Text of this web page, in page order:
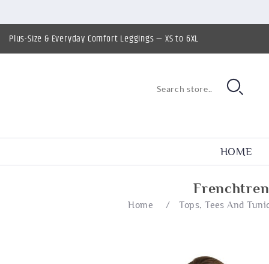
Plus-Size & Everyday Comfort Leggings — XS to 6XL
HOME
Home / Tops, Tees And